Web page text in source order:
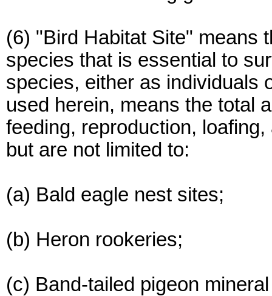
(6) "Bird Habitat Site" means
species that is essential to
species, either as individuals
used herein, means the total
feeding, reproduction,
but are not limited to:
(a) Bald eagle nest sites;
(b) Heron rookeries;
(c) Band-tailed pigeon